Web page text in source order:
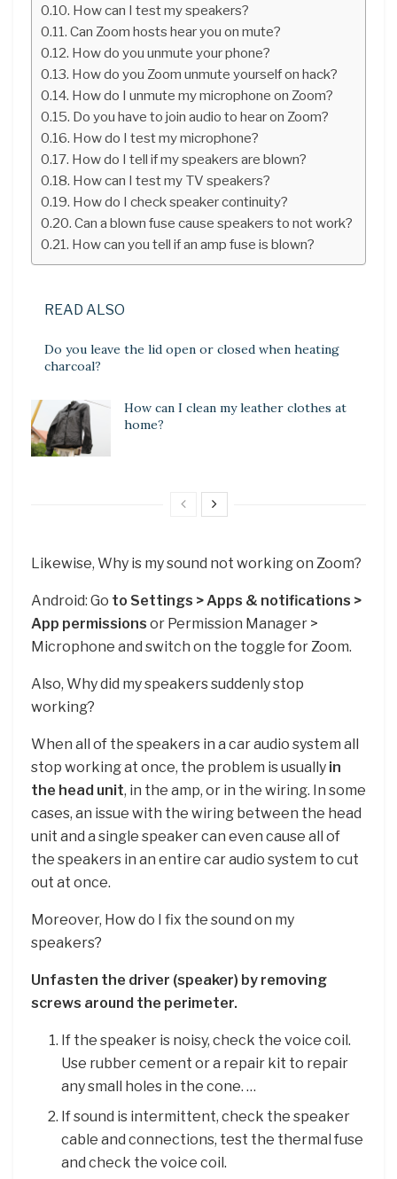
How can I test my speakers?
Can Zoom hosts hear you on mute?
How do you unmute your phone?
How do you Zoom unmute yourself on hack?
How do I unmute my microphone on Zoom?
Do you have to join audio to hear on Zoom?
How do I test my microphone?
How do I tell if my speakers are blown?
How can I test my TV speakers?
How do I check speaker continuity?
Can a blown fuse cause speakers to not work?
How can you tell if an amp fuse is blown?
READ ALSO
Do you leave the lid open or closed when heating
charcoal?
How can I clean my leather clothes at
home?
Likewise, Why is my sound not working on Zoom?
Android: Go to Settings > Apps & notifications >
App permissions or Permission Manager >
Microphone and switch on the toggle for Zoom.
Also, Why did my speakers suddenly stop
working?
When all of the speakers in a car audio system all
stop working at once, the problem is usually in
the head unit, in the amp, or in the wiring. In some
cases, an issue with the wiring between the head
unit and a single speaker can even cause all of
the speakers in an entire car audio system to cut
out at once.
Moreover, How do I fix the sound on my
speakers?
Unfasten the driver (speaker) by removing
screws around the perimeter.
If the speaker is noisy, check the voice coil.
Use rubber cement or a repair kit to repair
any small holes in the cone. …
If sound is intermittent, check the speaker
cable and connections, test the thermal fuse
and check the voice coil.